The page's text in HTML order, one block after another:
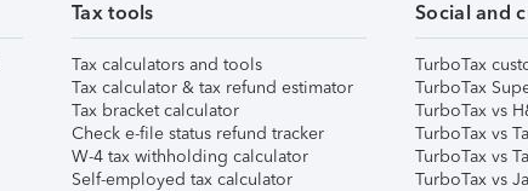
Tax tools
Tax calculators and tools
Tax calculator & tax refund estimator
Tax bracket calculator
Check e-file status refund tracker
W-4 tax withholding calculator
Self-employed tax calculator
Social and
TurboTax
TurboTax
TurboTax vs
TurboTax vs
TurboTax vs
TurboTax vs